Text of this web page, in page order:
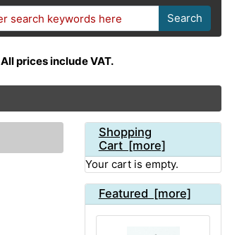
Search
All prices include VAT.
Shopping
Cart [more]
Your cart is empty.
Featured [more]